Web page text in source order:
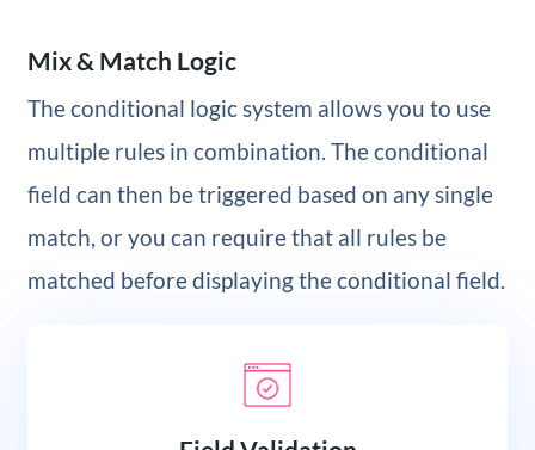
Mix & Match Logic
The conditional logic system allows you to use
multiple rules in combination. The conditional
field can then be triggered based on any single
match, or you can require that all rules be
matched before displaying the conditional field.